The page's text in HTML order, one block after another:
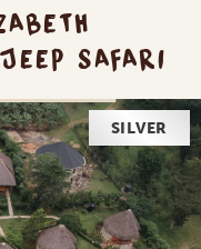
SAFARI
GOLD